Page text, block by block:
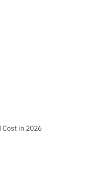
Cost in 2026